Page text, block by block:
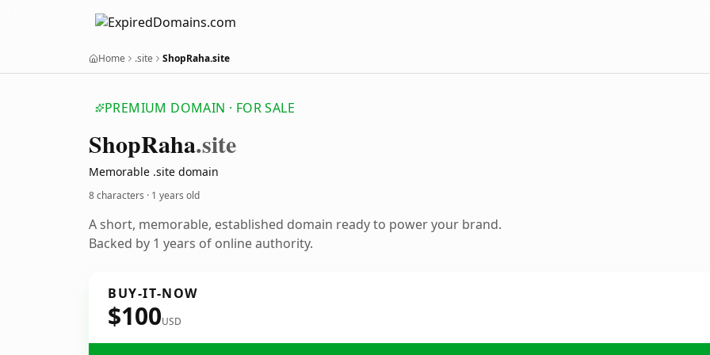
Home .site ShopRaha.site
PREMIUM DOMAIN · FOR SALE
ShopRaha.site
Memorable .site domain
8 characters · 1 years old
A short, memorable, established domain ready to power your brand.
Backed by 1 years of online authority.
BUY-IT-NOW
$100USD